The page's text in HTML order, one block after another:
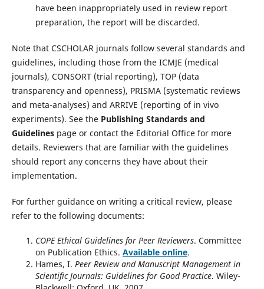
have been inappropriately used in review report
preparation, the report will be discarded.
Note that CSCHOLAR journals follow several standards and
guidelines, including those from the ICMJE (medical
journals), CONSORT (trial reporting), TOP (data
transparency and openness), PRISMA (systematic reviews
and meta-analyses) and ARRIVE (reporting of in vivo
experiments). See the Publishing Standards and
Guidelinespage or contact the Editorial Office for more
details. Reviewers that are familiar with the guidelines
should report any concerns they have about their
implementation.
For further guidance on writing a critical review, please
refer to the following documents:
COPE Ethical Guidelines for Peer Reviewers. Committee
on Publication Ethics. Available online.
Hames, I. Peer Review and Manuscript Management in
Scientific Journals: Guidelines for Good Practice. Wiley-